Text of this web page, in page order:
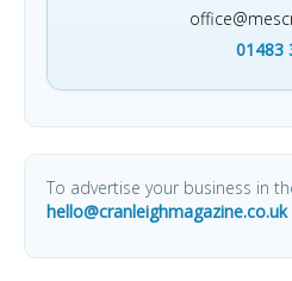
01483
To advertise your business in
hello@cranleighmagazine.co.uk